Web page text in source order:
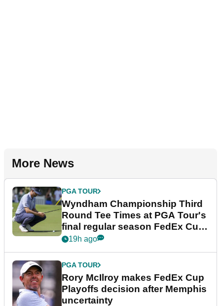
More News
PGA TOUR
Wyndham Championship Third
Round Tee Times at PGA Tour's
final regular season FedEx Cup
event
19h ago
PGA TOUR
Rory McIlroy makes FedEx Cup
Playoffs decision after Memphis
uncertainty